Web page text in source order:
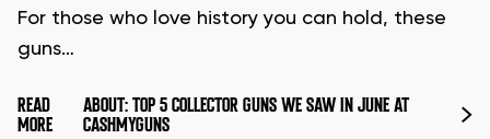
For those who love history you can hold, these
guns…
READ
MORE
ABOUT: TOP 5 COLLECTOR GUNS WE SAW IN JUNE AT
CASHMYGUNS